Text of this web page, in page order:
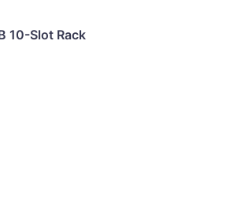
10-Slot Rack